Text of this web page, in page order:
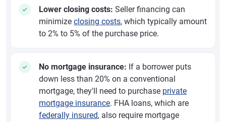
Lower closing costs: Seller financing can
minimize closing costs, which typically amount
to 2% to 5% of the purchase price.
No mortgage insurance: If a borrower puts
down less than 20% on a conventional
mortgage, they'll need to purchase private
mortgage insurance. FHA loans, which are
federally insured, also require mortgage